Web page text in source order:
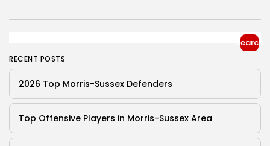
Search
RECENT POSTS
2026 Top Morris-Sussex Defenders
Top Offensive Players in Morris-Sussex Area